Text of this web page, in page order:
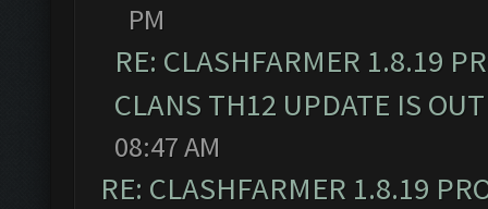
PM
RE: CLASHFARMER 1.8.19
CLANS TH12 UPDATE IS
08:47 AM
RE: CLASHFARMER 1.8.19